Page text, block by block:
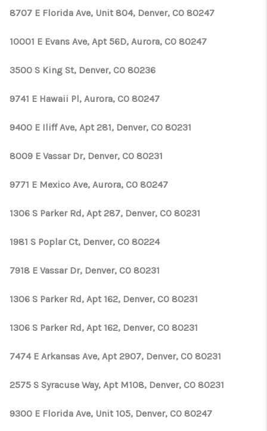
8707 E Florida Ave, Unit 804, Denver, CO 80247
10001 E Evans Ave, Apt 56D, Aurora, CO 80247
3500 S King St, Denver, CO 80236
9741 E Hawaii Pl, Aurora, CO 80247
9400 E Iliff Ave, Apt 281, Denver, CO 80231
8009 E Vassar Dr, Denver, CO 80231
9771 E Mexico Ave, Aurora, CO 80247
1306 S Parker Rd, Apt 287, Denver, CO 80231
1981 S Poplar Ct, Denver, CO 80224
7918 E Vassar Dr, Denver, CO 80231
1306 S Parker Rd, Apt 162, Denver, CO 80231
1306 S Parker Rd, Apt 162, Denver, CO 80231
7474 E Arkansas Ave, Apt 2907, Denver, CO 80231
2575 S Syracuse Way, Apt M108, Denver, CO 80231
9300 E Florida Ave, Unit 105, Denver, CO 80247